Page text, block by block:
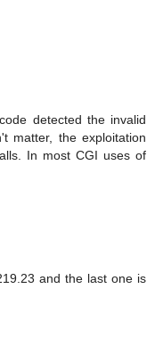
detected the invalid
matter, the exploitation
In most CGI uses of
and the last one is